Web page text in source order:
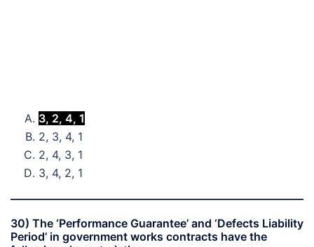
3, 2, 4, 1
2, 3, 4, 1
2, 4, 3, 1
3, 4, 2, 1
30) The ‘Performance Guarantee’ and ‘Defects Liability
Period’ in government works contracts have the